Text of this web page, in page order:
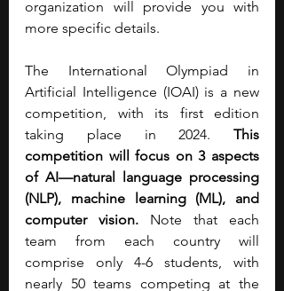
organization will provide you with
more specific details.
The International Olympiad in
Artificial Intelligence (IOAI) is a new
competition, with its first edition
taking place in 2024. This
competition will focus on 3 aspects
of AI—natural language processing
(NLP), machine learning (ML), and
computer vision. Note that each
team from each country will
comprise only 4-6 students, with
nearly 50 teams competing at the